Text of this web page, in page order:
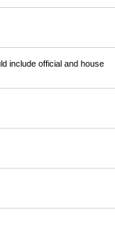
include official and house